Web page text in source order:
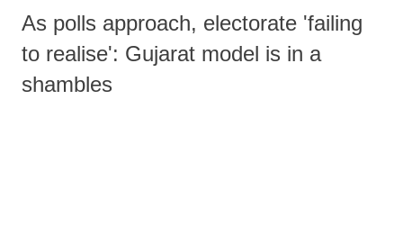
As polls approach, electorate 'failing
to realise': Gujarat model is in a
shambles